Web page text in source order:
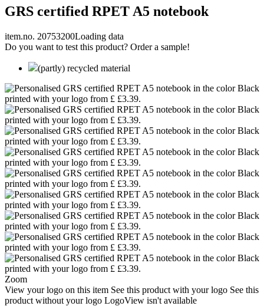
GRS certified RPET A5 notebook
item.no. 20753200Loading data
Do you want to test this product? Order a sample!
(partly) recycled material
Zoom
View your logo on this item See this product with your logo See this
product without your logo LogoView isn't available